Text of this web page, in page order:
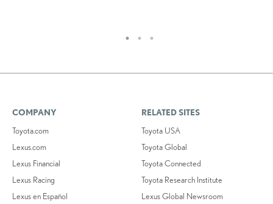
COMPANY
Toyota.com
Lexus.com
Lexus Financial
Lexus Racing
Lexus en Español
RELATED SITES
Toyota USA
Toyota Global
Toyota Connected
Toyota Research Institute
Lexus Global Newsroom